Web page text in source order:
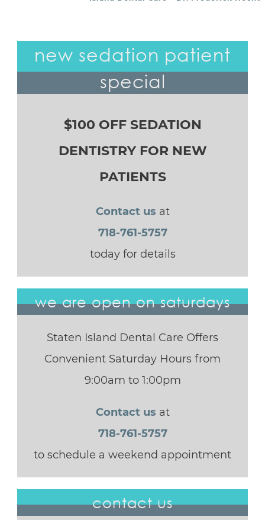
new sedation patient
special
$100 OFF SEDATION
DENTISTRY FOR NEW
PATIENTS
Contact us at
718-761-5757
today for details
we are open on saturdays
Staten Island Dental Care Offers
Convenient Saturday Hours from
9:00am to 1:00pm
Contact us at
718-761-5757
to schedule a weekend appointment
contact us